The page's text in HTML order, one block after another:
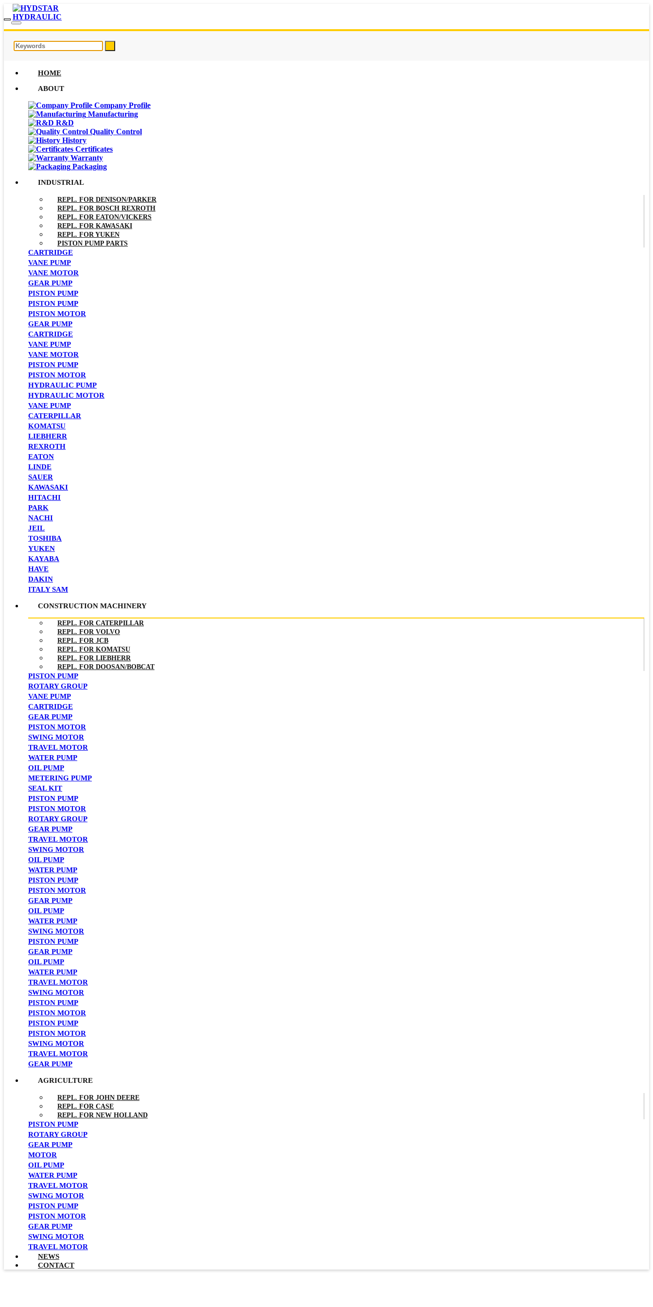
HOME
ABOUT
Company Profile
Manufacturing
R&D
Quality Control
History
Certificates
Warranty
Packaging
INDUSTRIAL
REPL. FOR DENISON/PARKER
REPL. FOR BOSCH REXROTH
REPL. FOR EATON/VICKERS
REPL. FOR KAWASAKI
REPL. FOR YUKEN
PISTON PUMP PARTS
CARTRIDGE
VANE PUMP
VANE MOTOR
GEAR PUMP
PISTON PUMP
PISTON PUMP
PISTON MOTOR
GEAR PUMP
CARTRIDGE
VANE PUMP
VANE MOTOR
PISTON PUMP
PISTON MOTOR
HYDRAULIC PUMP
HYDRAULIC MOTOR
VANE PUMP
CATERPILLAR
KOMATSU
LIEBHERR
REXROTH
EATON
LINDE
SAUER
KAWASAKI
HITACHI
PARK
NACHI
JEIL
TOSHIBA
YUKEN
KAYABA
HAVE
DAKIN
ITALY SAM
CONSTRUCTION MACHINERY
REPL. FOR CATERPILLAR
REPL. FOR VOLVO
REPL. FOR JCB
REPL. FOR KOMATSU
REPL. FOR LIEBHERR
REPL. FOR DOOSAN/BOBCAT
PISTON PUMP
ROTARY GROUP
VANE PUMP
CARTRIDGE
GEAR PUMP
PISTON MOTOR
SWING MOTOR
TRAVEL MOTOR
WATER PUMP
OIL PUMP
METERING PUMP
SEAL KIT
PISTON PUMP
PISTON MOTOR
ROTARY GROUP
GEAR PUMP
TRAVEL MOTOR
SWING MOTOR
OIL PUMP
WATER PUMP
PISTON PUMP
PISTON MOTOR
GEAR PUMP
OIL PUMP
WATER PUMP
SWING MOTOR
PISTON PUMP
GEAR PUMP
OIL PUMP
WATER PUMP
TRAVEL MOTOR
SWING MOTOR
PISTON PUMP
PISTON MOTOR
PISTON PUMP
PISTON MOTOR
SWING MOTOR
TRAVEL MOTOR
GEAR PUMP
AGRICULTURE
REPL. FOR JOHN DEERE
REPL. FOR CASE
REPL. FOR NEW HOLLAND
PISTON PUMP
ROTARY GROUP
GEAR PUMP
MOTOR
OIL PUMP
WATER PUMP
TRAVEL MOTOR
SWING MOTOR
PISTON PUMP
PISTON MOTOR
GEAR PUMP
SWING MOTOR
TRAVEL MOTOR
NEWS
CONTACT